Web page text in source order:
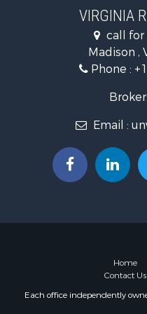
VIRGINIA
call
Madison ,
Phone :
Email :
Home
Contact Us
Each office independently